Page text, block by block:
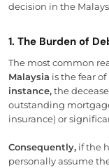
decision in the
1. The Burden of
The most common
Malaysia is the fear
instance,the
outstanding
insurance) or
Consequently, if the
personally assume